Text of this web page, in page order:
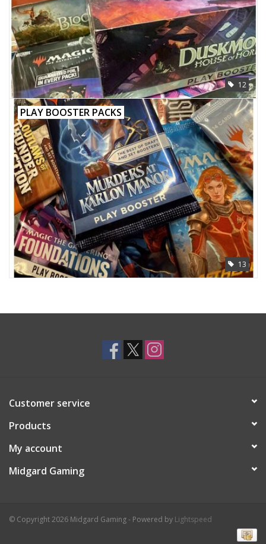
12
PLAY BOOSTER PACKS
13
Customer service
Products
My account
Midgard Gaming
© Copyright 2026 Midgard Gaming - Powered by Lightspeed